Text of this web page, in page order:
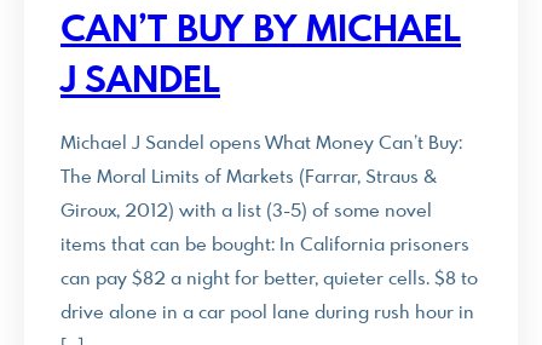
CAN’T BUY BY MICHAEL
J SANDEL
Michael J Sandel opens What Money Can’t Buy:
The Moral Limits of Markets (Farrar, Straus &
Giroux, 2012) with a list (3-5) of some novel
items that can be bought: In California prisoners
can pay $82 a night for better, quieter cells. $8 to
drive alone in a car pool lane during rush hour in